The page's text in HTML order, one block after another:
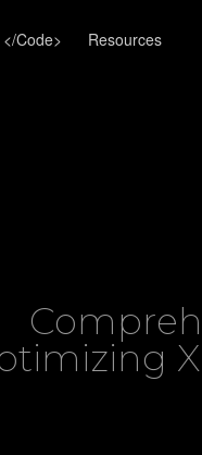
</Code> Resources